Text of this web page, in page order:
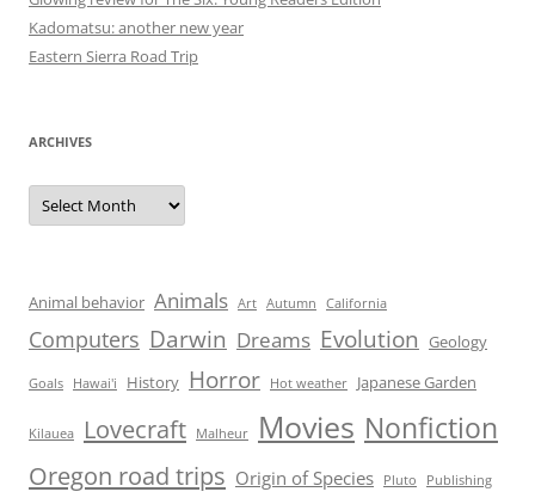
Kadomatsu: another new year
Eastern Sierra Road Trip
ARCHIVES
Archives
Animal behavior Animals Art Autumn California
Computers Darwin Dreams Evolution Geology
Goals Hawai'i History Horror Hot weather Japanese Garden
Kilauea Lovecraft Malheur Movies Nonfiction
Oregon road trips Origin of Species Pluto Publishing